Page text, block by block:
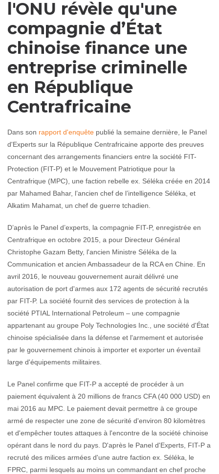
l'ONU révèle qu'une
compagnie d’État
chinoise finance une
entreprise criminelle
en République
Centrafricaine
Dans son rapport d'enquête publié la semaine dernière, le Panel
d'Experts sur la République Centrafricaine apporte des preuves
concernant des arrangements financiers entre la société FIT-
Protection (FIT-P) et le Mouvement Patriotique pour la
Centrafrique (MPC), une faction rebelle ex. Séléka créée en 2014
par Mahamed Bahar, l’ancien chef de l’intelligence Séléka, et
Alkatim Mahamat, un chef de guerre tchadien.
D’après le Panel d’experts, la compagnie FIT-P, enregistrée en
Centrafrique en octobre 2015, a pour Directeur Général
Christophe Gazam Betty, l'ancien Ministre Séléka de la
Communication et ancien Ambassadeur de la RCA en Chine. En
avril 2016, le nouveau gouvernement aurait délivré une
autorisation de port d'armes aux 172 agents de sécurité recrutés
par FIT-P. La société fournit des services de protection à la
société PTIAL International Petroleum – une compagnie
appartenant au groupe Poly Technologies Inc., une société d'État
chinoise spécialisée dans la défense et l'armement et autorisée
par le gouvernement chinois à importer et exporter un éventail
large d'équipements militaires.
Le Panel confirme que FIT-P a accepté de procéder à un
paiement équivalent à 20 millions de francs CFA (40 000 USD) en
mai 2016 au MPC. Le paiement devait permettre à ce groupe
armé de respecter une zone de sécurité d'environ 80 kilomètres
et d'empêcher toutes attaques à l'encontre de la société chinoise
opérant dans le nord du pays. D'après le Panel d'Experts, FIT-P a
recruté des milices armées d'une autre faction ex. Séléka, le
FPRC, parmi lesquels au moins un commandant en chef proche